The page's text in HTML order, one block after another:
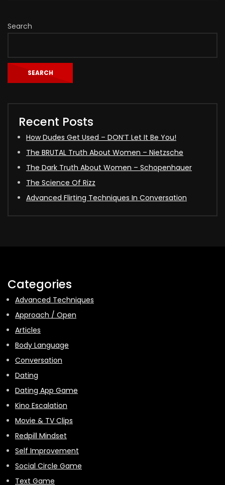
Search
SEARCH
Recent Posts
How Dudes Get Used – DON’T Let It Be You!
The BRUTAL Truth About Women – Nietzsche
The Dark Truth About Women – Schopenhauer
The Science Of Rizz
Advanced Flirting Techniques In Conversation
Categories
Advanced Techniques
Approach / Open
Articles
Body Language
Conversation
Dating
Dating App Game
Kino Escalation
Movie & TV Clips
Redpill Mindset
Self Improvement
Social Circle Game
Text Game